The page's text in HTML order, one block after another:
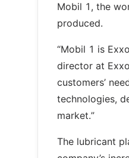
Mobil 1, the
produced.
“Mobil 1 is
director at
customers’
technologies,
market.”
The lubricant